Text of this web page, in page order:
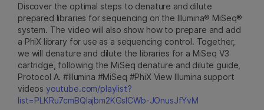
Discover the optimal steps to denature and dilute
prepared libraries for sequencing on the Illumina® MiSeq®
system. The video will also show how to prepare and add
a PhiX library for use as a sequencing control. Together,
we will denature and dilute the libraries for a MiSeq V3
cartridge, following the MiSeq denature and dilute guide,
Protocol A. #Illumina #MiSeq #PhiX View Illumina support
videos youtube.com/playlist?
list=PLKRu7cmBQlajbm2KGsICWb-JOnusJfYvM